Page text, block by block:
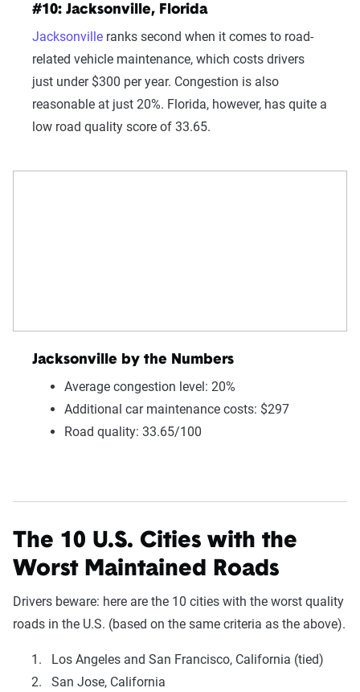
#10: Jacksonville, Florida
Jacksonville ranks second when it comes to road-
related vehicle maintenance, which costs drivers
just under $300 per year. Congestion is also
reasonable at just 20%. Florida, however, has quite a
low road quality score of 33.65.
Jacksonville by the Numbers
Average congestion level: 20%
Additional car maintenance costs: $297
Road quality: 33.65/100
The 10 U.S. Cities with the
Worst Maintained Roads
Drivers beware: here are the 10 cities with the worst quality
roads in the U.S. (based on the same criteria as the above).
Los Angeles and San Francisco, California (tied)
San Jose, California